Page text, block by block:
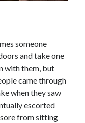
someone
and take one
with them, but
came through
when they saw
escorted
from sitting